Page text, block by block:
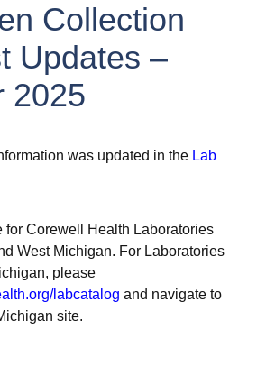
Collection
Updates –
2025
was updated in the Lab
for Corewell Health Laboratories
West Michigan. For Laboratories
please
labcatalog and navigate to
site.